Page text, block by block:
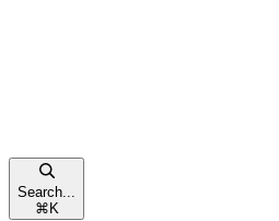
Search...
⌘ K